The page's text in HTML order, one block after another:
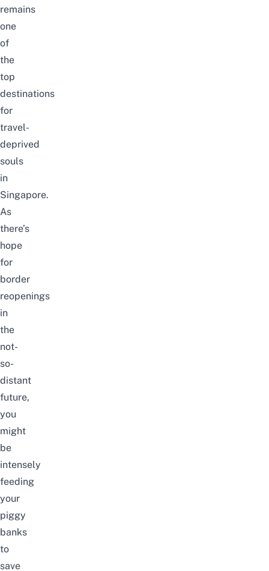
remains
one
of
the
top
destinations
for
travel-
deprived
souls
in
Singapore.
As
there’s
hope
for
border
reopenings
in
the
not-
so-
distant
future,
you
might
be
intensely
feeding
your
piggy
banks
to
save